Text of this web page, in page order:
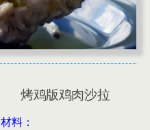
烤鸡版鸡肉沙拉
材料：